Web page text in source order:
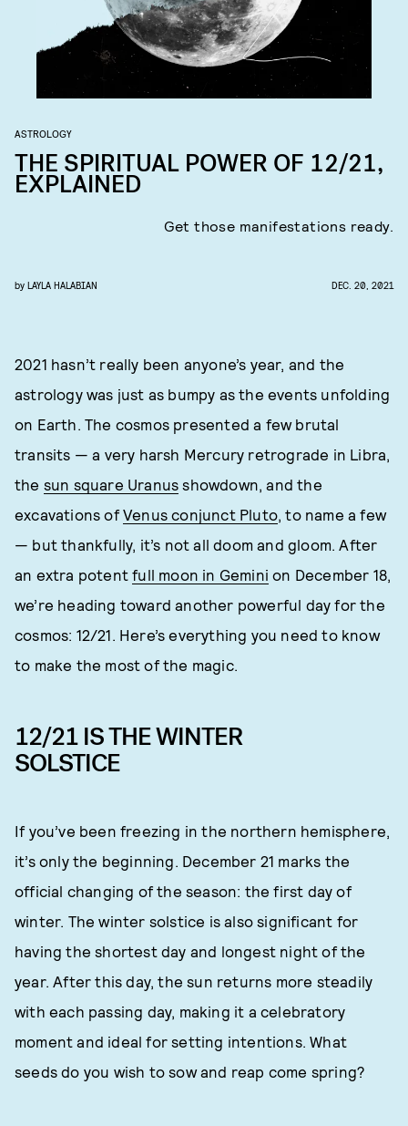
ASTROLOGY
THE SPIRITUAL POWER OF 12/21,
EXPLAINED
Get those manifestations ready.
by LAYLA HALABIAN DEC. 20, 2021
2021 hasn’t really been anyone’s year, and the
astrology was just as bumpy as the events unfolding
on Earth. The cosmos presented a few brutal
transits — a very harsh Mercury retrograde in Libra,
the sun square Uranus showdown, and the
excavations of Venus conjunct Pluto, to name a few
— but thankfully, it’s not all doom and gloom. After
an extra potentfull moon in Gemini on December 18,
we’re heading toward another powerful day for the
cosmos: 12/21. Here’s everything you need to know
to make the most of the magic.
12/21 IS THE WINTER
SOLSTICE
If you’ve been freezing in the northern hemisphere,
it’s only the beginning. December 21 marks the
official changing of the season: the first day of
winter. The winter solstice is also significant for
having the shortest day and longest night of the
year. After this day, the sun returns more steadily
with each passing day, making it a celebratory
moment and ideal for setting intentions. What
seeds do you wish to sow and reap come spring?